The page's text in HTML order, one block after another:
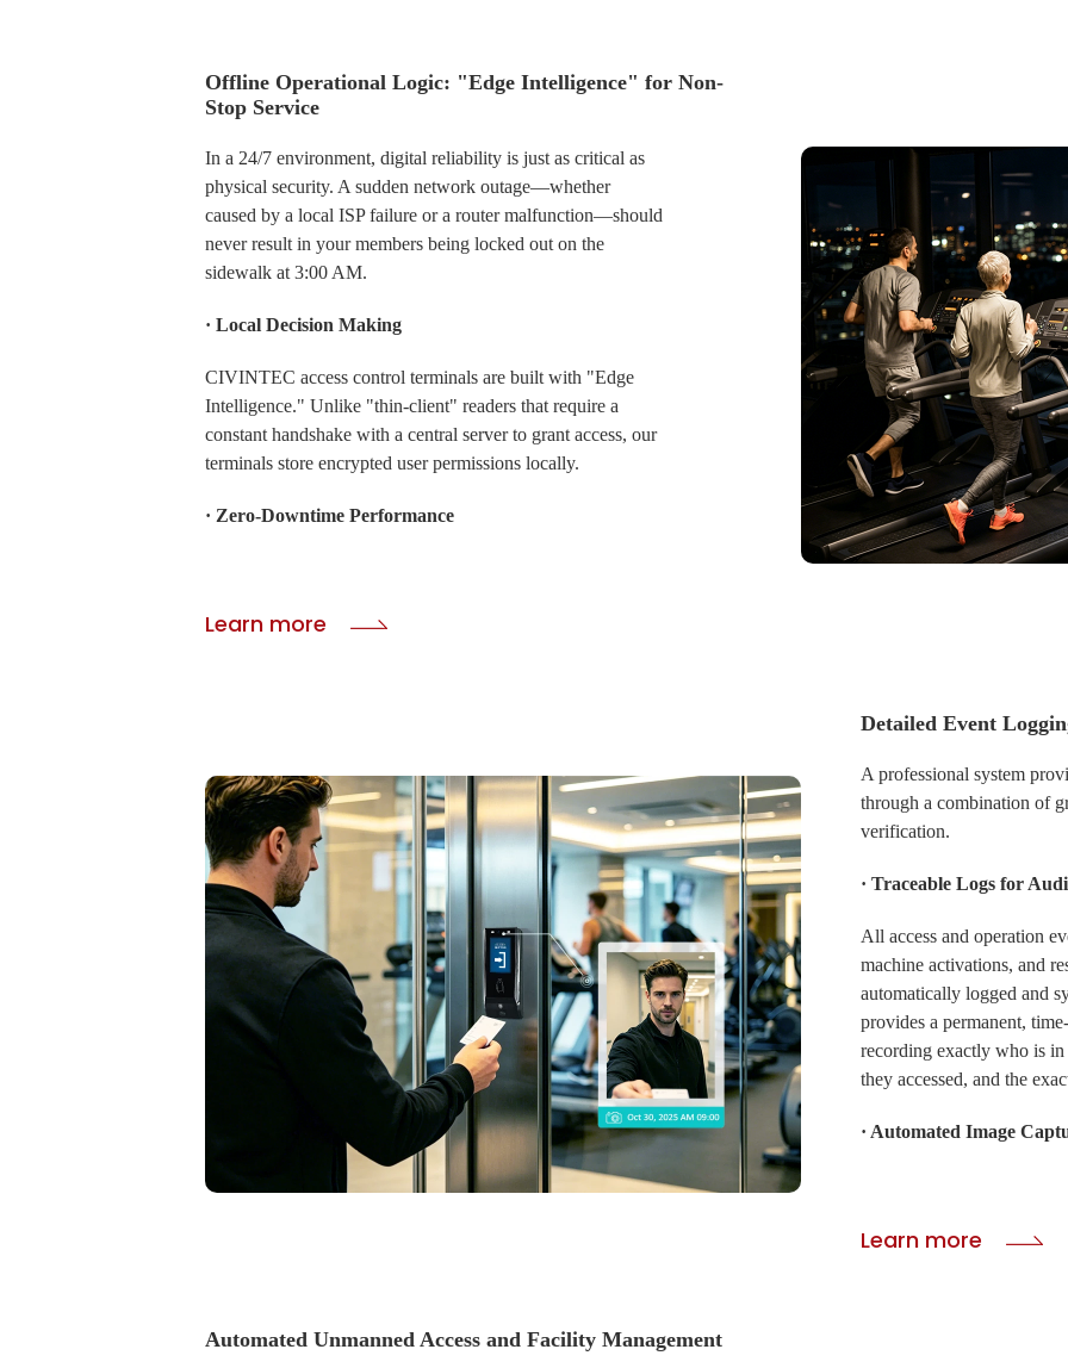
protocols via an cloud
keys directly to a visitor' s
monitor guest access,
entrance or machine
cloud-connected
system keeps teams to
operational control across
physically present.
Offline Operational Logic: "Edge Intelligence" for Non-
Stop Service
In a 24/7 environment, digital reliability is just as critical as
physical security. A sudden network outage—whether
caused by a local ISP failure or a router malfunction—should
never result in your members being locked out on the
sidewalk at 3:00 AM.
· Local Decision Making
CIVINTEC access control terminals are built with "Edge
Intelligence." Unlike "thin-client" readers that require a
constant handshake with a central server to grant access, our
terminals store encrypted user permissions locally.
· Zero-Downtime Performance
database without a millisecond of delay.
entry logs and timestamps to the cloud management platform
to ensure your attendance and billing records remain 100%
accurate.
Learn more
Detailed Event
A professional system
through a combination of
verification.
· Traceable Logs for
All access and operation
machine activations, and
automatically logged and
provides a permanent,
recording exactly who is
they accessed, and the
· Automated Image
capturing an image record
Learn more
Automated Unmanned Access and Facility Management